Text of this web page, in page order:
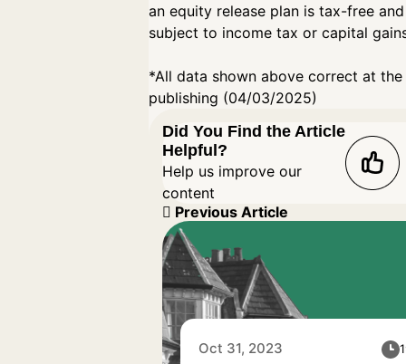
an equity release plan is tax-free
subject to income tax or capital
*All data shown above correct at
publishing (04/03/2025)
Did You Find the Article
Helpful?
Help us improve our
content
Previous Article
Oct 31, 2023